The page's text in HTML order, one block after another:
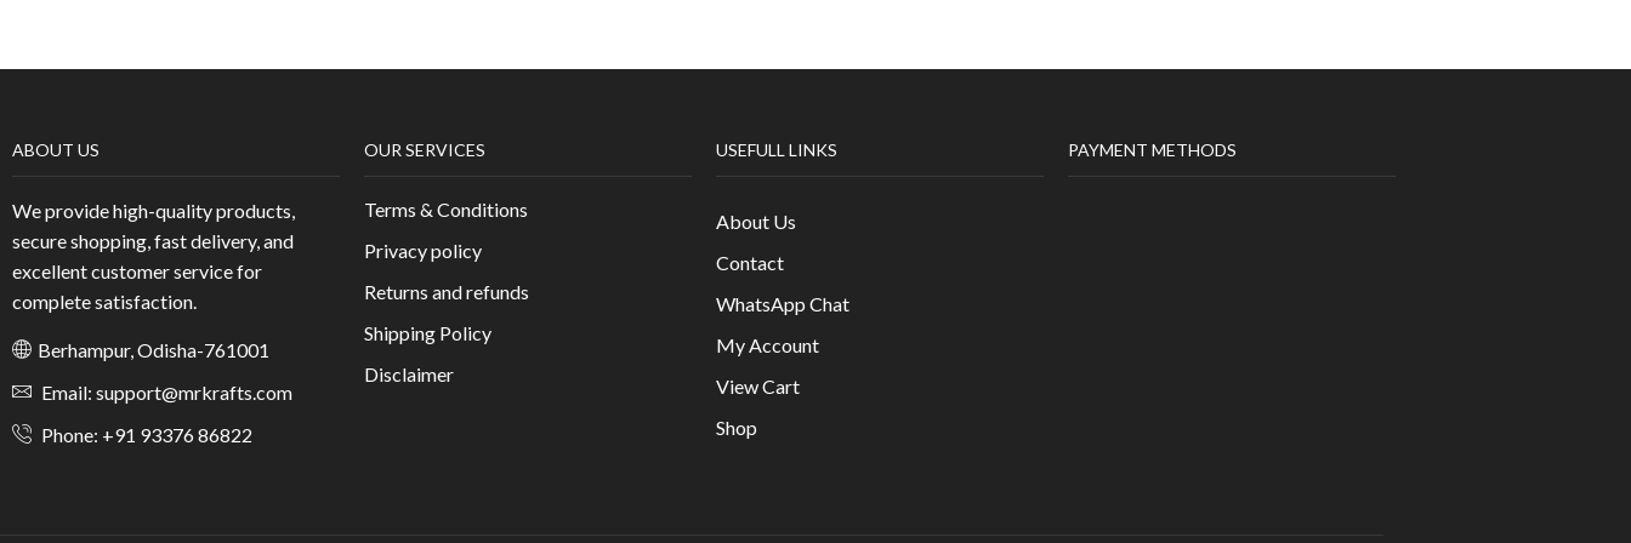
ABOUT US
We provide high-quality products,
secure shopping, fast delivery, and
excellent customer service for
complete satisfaction.
Berhampur, Odisha-761001
Email: support@mrkrafts.com
Phone: +91 93376 86822
OUR SERVICES
Terms & Conditions
Privacy policy
Returns and refunds
Shipping Policy
Disclaimer
USEFULL LINKS
About Us
Contact
WhatsApp Chat
My Account
View Cart
Shop
PAYMENT METHODS